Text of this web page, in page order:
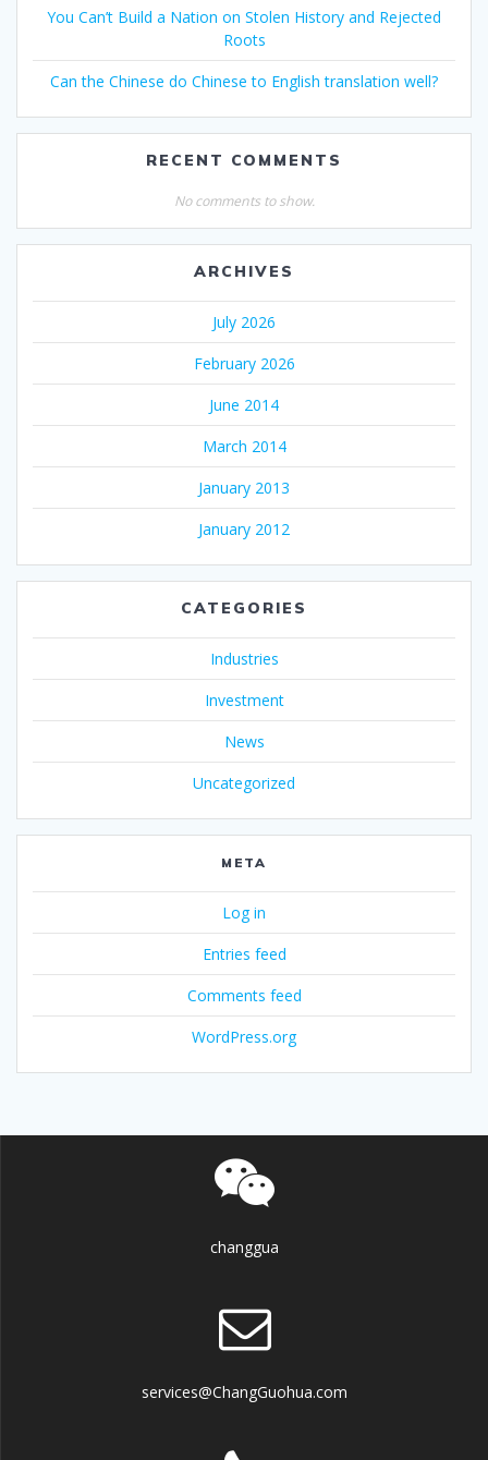
You Can’t Build a Nation on Stolen History and Rejected
Roots
Can the Chinese do Chinese to English translation well?
RECENT COMMENTS
No comments to show.
ARCHIVES
July 2026
February 2026
June 2014
March 2014
January 2013
January 2012
CATEGORIES
Industries
Investment
News
Uncategorized
META
Log in
Entries feed
Comments feed
WordPress.org
changgua
services@ChangGuohua.com